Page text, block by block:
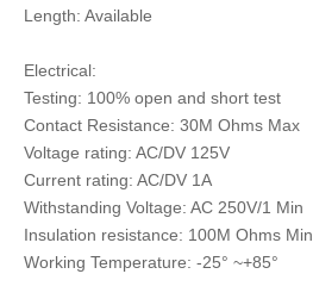
Length: Available
Electrical:
Testing: 100% open and short test
Contact Resistance: 30M Ohms Max
Voltage rating: AC/DV 125V
Current rating: AC/DV 1A
Withstanding Voltage: AC 250V/1 Min
Insulation resistance: 100M Ohms Min
Working Temperature: -25° ~+85°